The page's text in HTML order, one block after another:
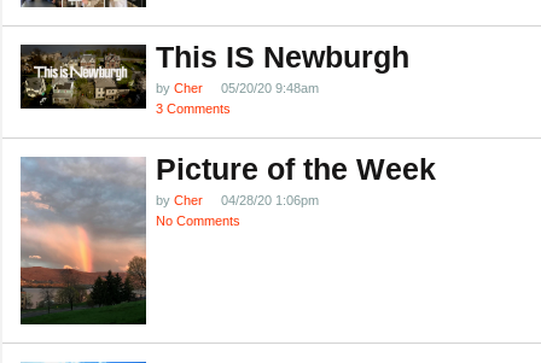
This IS Newburgh
by Cher
05/20/20 9:48am
3 Comments
Picture of the Week
by Cher
04/28/20 1:06pm
No Comments